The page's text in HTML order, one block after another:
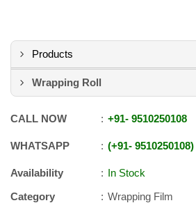
Products
Wrapping Roll
CALL NOW +91- 9510250108
WHATSAPP +91- 9510250108
Availability
In Stock
Category
Wrapping Film